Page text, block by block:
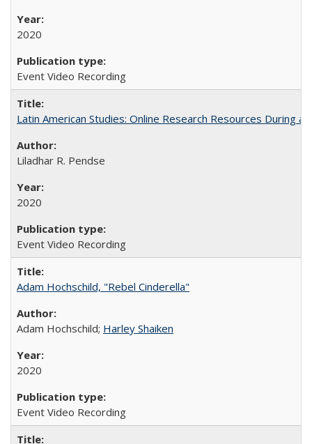
2020
Event Video Recording
Latin American Studies: Online Research Resources During a
Liladhar R. Pendse
2020
Event Video Recording
Adam Hochschild, "Rebel Cinderella"
Adam Hochschild; Harley Shaiken
2020
Event Video Recording